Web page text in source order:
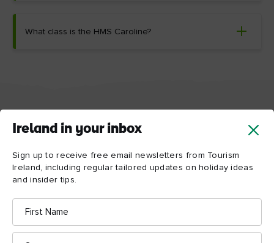
Ireland in your inbox
Sign up to receive free email newsletters from Tourism
Ireland, including regular tailored updates on holiday ideas
and insider tips.
First
Name
Surname
What class is the HMS Caroline?
Things to see and do near
HMS Caroline
Discover some of the amazing things to do near
of Dreams” at Titanic Belfast to the compelling
history of Crumlin Road Gaol.